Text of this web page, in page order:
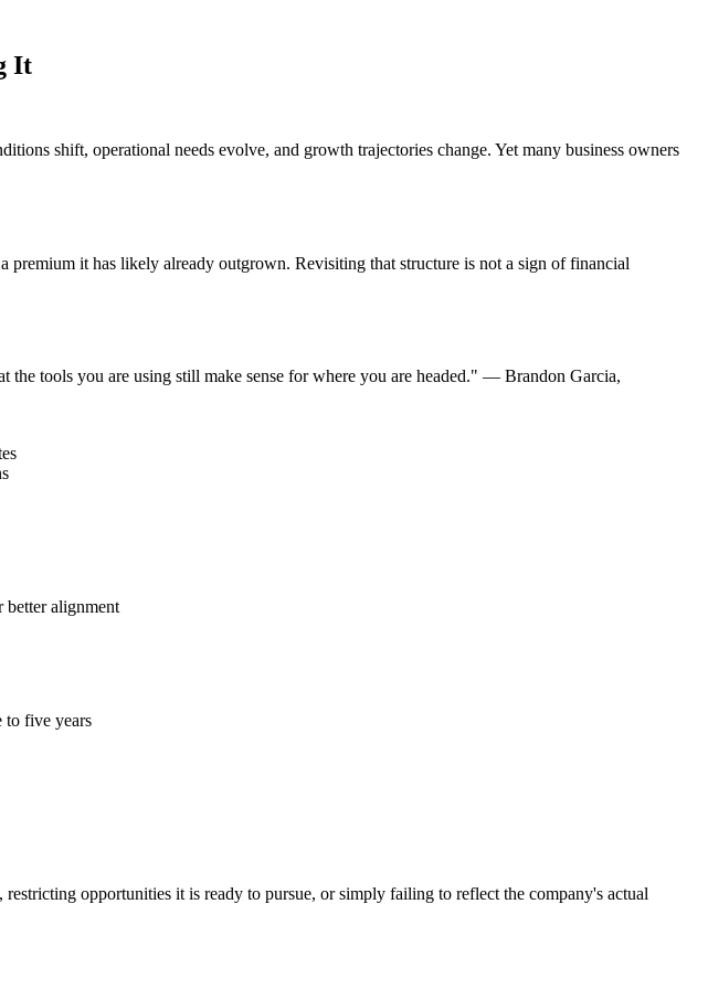
It
shift, operational needs evolve, and growth trajectories change. Yet many business owners
premium it has likely already outgrown. Revisiting that structure is not a sign of financial
tools you are using still make sense for where you are headed." — Brandon Garcia,
better alignment
to five years
opportunities it is ready to pursue, or simply failing to reflect the company's actual